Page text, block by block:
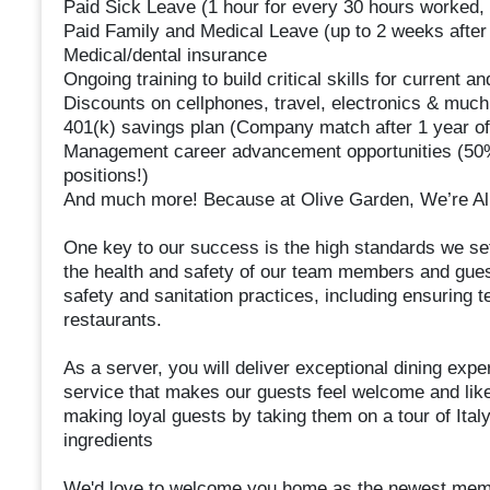
Paid Sick Leave (1 hour for every 30 hours
Paid Family and Medical Leave (up to 2 weeks
Medical/dental insurance
Ongoing training to build critical skills for current
Discounts on cellphones, travel, electronics &
401(k) savings plan (Company match after 1 year
Management career advancement opportunities
positions!)
And much more! Because at Olive Garden, We’re
One key to our success is the high standards we
the health and safety of our team members and
safety and sanitation practices, including ensuring
restaurants.
As a server, you will deliver exceptional dining
service that makes our guests feel welcome and
making loyal guests by taking them on a tour of
ingredients